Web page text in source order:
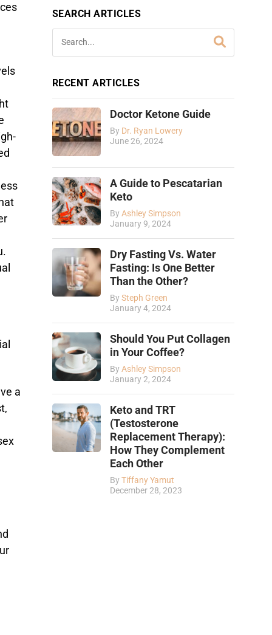
a
SEARCH ARTICLES
RECENT ARTICLES
Doctor Ketone Guide
By Dr. Ryan Lowery
June 26, 2024
A Guide to Pescatarian
Keto
ByAshley Simpson
January 9, 2024
Dry Fasting Vs. Water
Fasting: Is One Better
Than the Other?
BySteph Green
January 4, 2024
Should You Put Collagen
in Your Coffee?
ByAshley Simpson
January 2, 2024
Keto and TRT
(Testosterone
Replacement Therapy):
How They Complement
Each Other
ByTiffany Yamut
December 28, 2023